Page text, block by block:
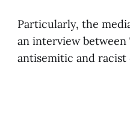
Particularly, the
an interview
antisemitic and racist